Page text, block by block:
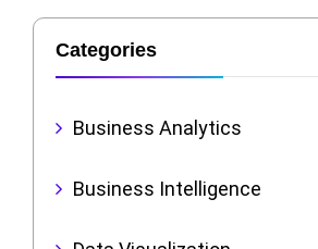
Categories
Business Analytics
Business Intelligence